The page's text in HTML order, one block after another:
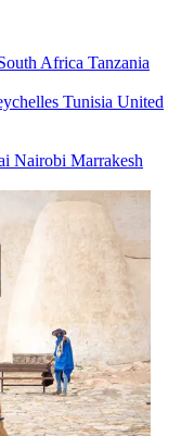
Africa Tanzania
Tunisia United
Nairobi Marrakesh